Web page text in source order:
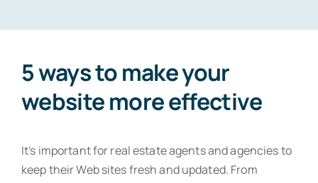
Contact
5 ways to make your
website more effective
It's important for real estate agents and agencies to
keep their Web sites fresh and updated. From